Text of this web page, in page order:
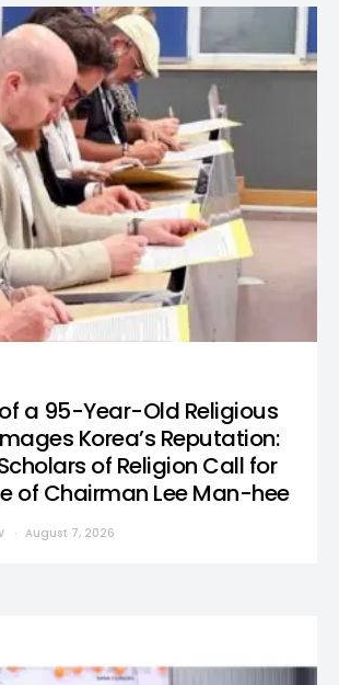
a 95-Year-Old Religious
Korea’s Reputation:
of Religion Call for
of Chairman Lee Man-hee
August 7, 2026